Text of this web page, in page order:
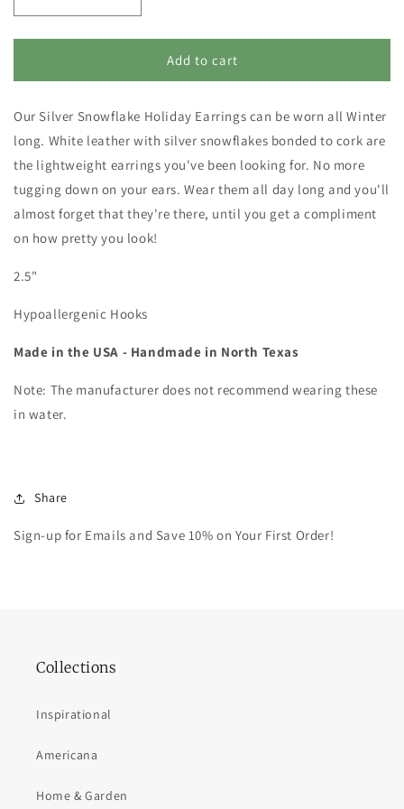
quantity
for
Earrings
Winter
Snowflake
Holiday
Jewelry
-
Circle
Dangles
quantity
for
Christmas
Earrings
Winter
Snowflake
Jewelry
-
Circle
Dangles
Add to cart
Our Silver Snowflake Holiday Earrings can be worn all Winter
long. White leather with silver snowflakes bonded to cork are
the lightweight earrings you've been looking for. No more
tugging down on your ears. Wear them all day long and you'll
almost forget that they're there, until you get a compliment
on how pretty you look!
2.5"
Hypoallergenic Hooks
Made in the USA - Handmade in North Texas
Note: The manufacturer does not recommend wearing these
in water.
Share
Sign-up for Emails and Save 10% on Your First Order!
Collections
Inspirational
Americana
Home & Garden